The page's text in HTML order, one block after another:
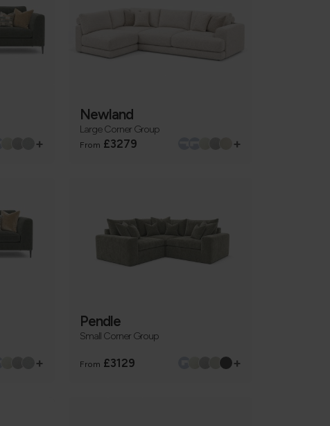
+
Newland
Large Corner Group
From £3279 +
+
Pendle
Small Corner Group
From £3129 +